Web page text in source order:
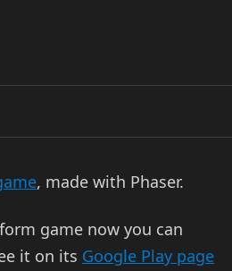
, made with Phaser.
game now you can
it on its Google Play page